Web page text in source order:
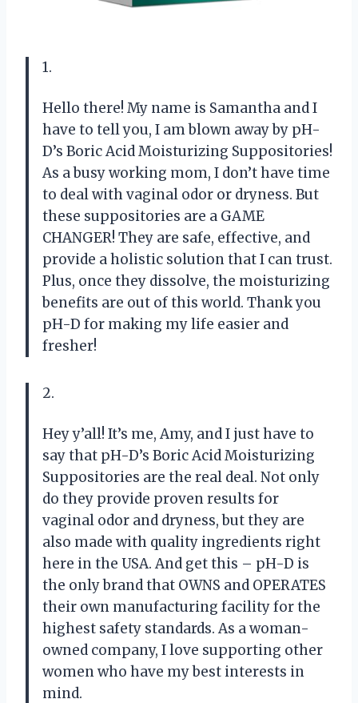
1.
Hello there! My name is Samantha and I
have to tell you, I am blown away by pH-
D’s Boric Acid Moisturizing Suppositories!
As a busy working mom, I don’t have time
to deal with vaginal odor or dryness. But
these suppositories are a GAME
CHANGER! They are safe, effective, and
provide a holistic solution that I can trust.
Plus, once they dissolve, the moisturizing
benefits are out of this world. Thank you
pH-D for making my life easier and
fresher!
2.
Hey y’all! It’s me, Amy, and I just have to
say that pH-D’s Boric Acid Moisturizing
Suppositories are the real deal. Not only
do they provide proven results for
vaginal odor and dryness, but they are
also made with quality ingredients right
here in the USA. And get this – pH-D is
the only brand that OWNS and OPERATES
their own manufacturing facility for the
highest safety standards. As a woman-
owned company, I love supporting other
women who have my best interests in
mind.